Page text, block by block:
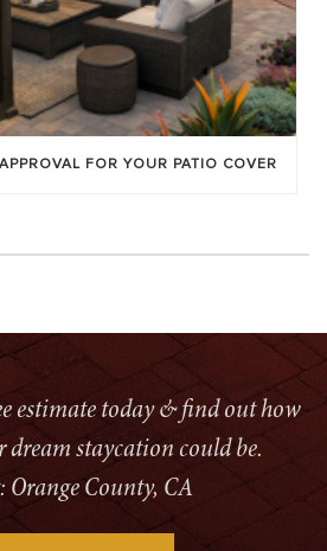
FOR YOUR PATIO COVER
estimate today & find out how
dream staycation could be.
Orange County, CA